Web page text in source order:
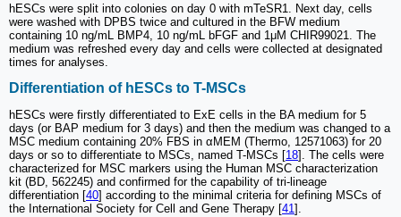
hESCs were split into colonies on day 0 with mTeSR1. Next day, cells
were washed with DPBS twice and cultured in the BFW medium
containing 10 ng/mL BMP4, 10 ng/mL bFGF and 1μM CHIR99021. The
medium was refreshed every day and cells were collected at designated
times for analyses.
Differentiation of hESCs to T-MSCs
hESCs were firstly differentiated to ExE cells in the BA medium for 5
days (or BAP medium for 3 days) and then the medium was changed to a
MSC medium containing 20% FBS in αMEM (Thermo, 12571063) for 20
days or so to differentiate to MSCs, named T-MSCs [18]. The cells were
characterized for MSC markers using the Human MSC characterization
kit (BD, 562245) and confirmed for the capability of tri-lineage
differentiation [40] according to the minimal criteria for defining MSCs of
the International Society for Cell and Gene Therapy [41].